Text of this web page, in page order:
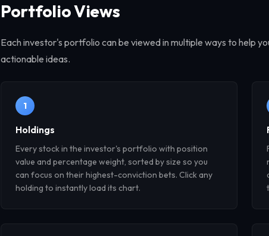
Portfolio Views
Each investor's portfolio can be viewed in multiple ways to help
actionable ideas.
1
Holdings
Every stock in the investor's portfolio with position
value and percentage weight, sorted by size so you
can focus on their highest-conviction bets. Click any
holding to instantly load its chart.